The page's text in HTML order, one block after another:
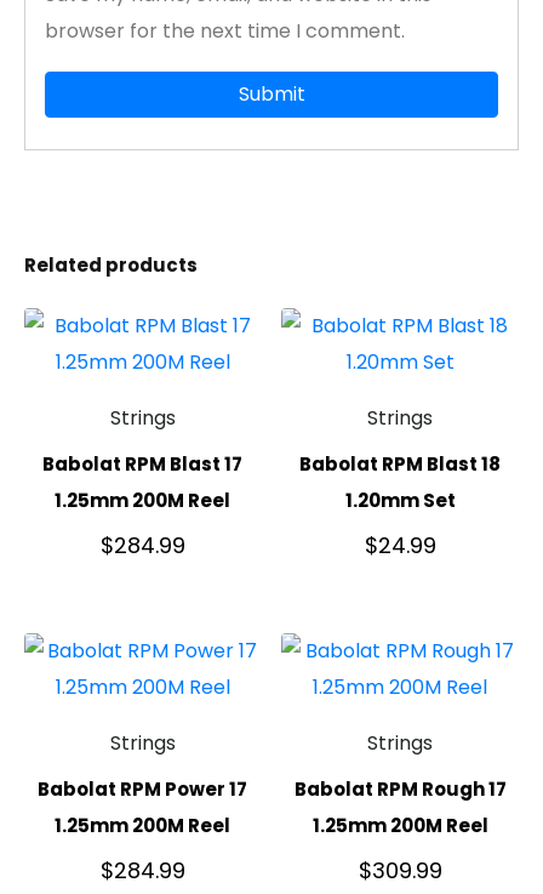
browser for the next time I comment.
Related products
Strings
Babolat RPM Blast 17
1.25mm 200M Reel
$284.99
Strings
Babolat RPM Blast 18
1.20mm Set
$24.99
Strings
Babolat RPM Power 17
1.25mm 200M Reel
$284.99
Strings
Babolat RPM Rough 17
1.25mm 200M Reel
$309.99